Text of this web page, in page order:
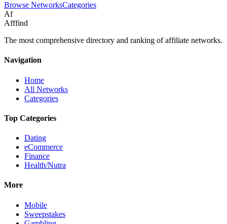
Browse NetworksCategories
Af
Afffind
The most comprehensive directory and ranking of affiliate networks.
Navigation
Home
All Networks
Categories
Top Categories
Dating
eCommerce
Finance
Health/Nutra
More
Mobile
Sweepstakes